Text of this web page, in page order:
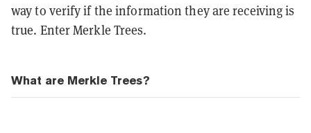
way to verify if the information they are receiving is
true. Enter Merkle Trees.
What are Merkle Trees?